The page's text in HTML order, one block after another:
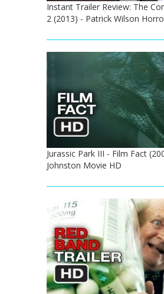
Instant Trailer Review: The
2 (2013) - Patrick Wilson
Jurassic Park III - Film Fact
Johnston Movie HD